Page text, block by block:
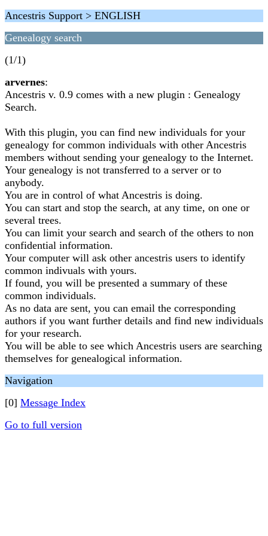
Ancestris Support > ENGLISH
Genealogy search
(1/1)
arvernes:
Ancestris v. 0.9 comes with a new plugin : Genealogy
Search.
With this plugin, you can find new individuals for your
genealogy for common individuals with other Ancestris
members without sending your genealogy to the Internet.
Your genealogy is not transferred to a server or to
anybody.
You are in control of what Ancestris is doing.
You can start and stop the search, at any time, on one or
several trees.
You can limit your search and search of the others to non
confidential information.
Your computer will ask other ancestris users to identify
common indivuals with yours.
If found, you will be presented a summary of these
common individuals.
As no data are sent, you can email the corresponding
authors if you want further details and find new individuals
for your research.
You will be able to see which Ancestris users are searching
themselves for genealogical information.
Navigation
[0] Message Index
Go to full version